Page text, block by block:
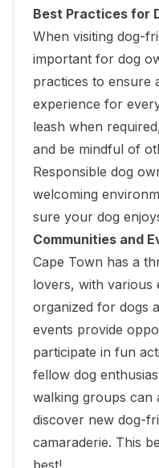
Best Practices for
When visiting dog-
important for dog
practices to ensure
experience for
leash when
and be mindful of
Responsible dog
welcoming
sure your dog
Communities and
Cape Town has a
lovers, with various
organized for dogs
events provide
participate in fun
fellow dog
walking groups can
discover new dog-
camaraderie. This
best!